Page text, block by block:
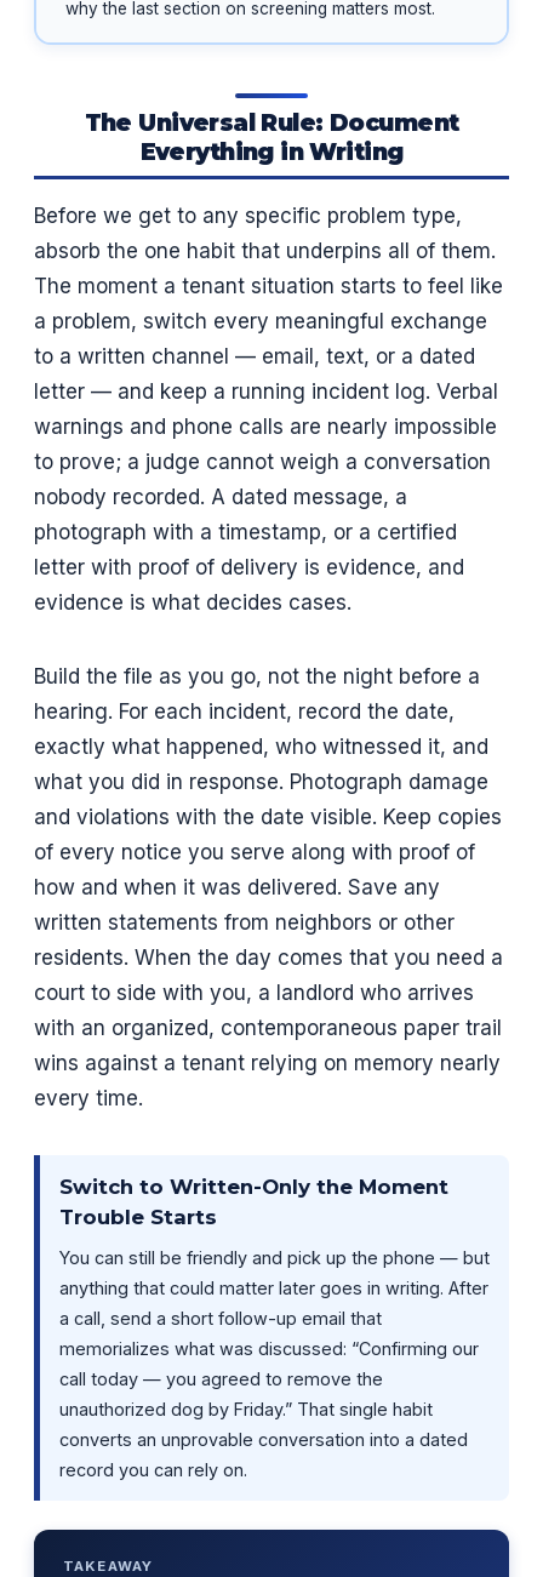
why the last section on screening matters most.
The Universal Rule: Document
Everything in Writing
Before we get to any specific problem type,
absorb the one habit that underpins all of them.
The moment a tenant situation starts to feel like
a problem, switch every meaningful exchange
to a written channel — email, text, or a dated
letter — and keep a running incident log. Verbal
warnings and phone calls are nearly impossible
to prove; a judge cannot weigh a conversation
nobody recorded. A dated message, a
photograph with a timestamp, or a certified
letter with proof of delivery is evidence, and
evidence is what decides cases.
Build the file as you go, not the night before a
hearing. For each incident, record the date,
exactly what happened, who witnessed it, and
what you did in response. Photograph damage
and violations with the date visible. Keep copies
of every notice you serve along with proof of
how and when it was delivered. Save any
written statements from neighbors or other
residents. When the day comes that you need a
court to side with you, a landlord who arrives
with an organized, contemporaneous paper trail
wins against a tenant relying on memory nearly
every time.
Switch to Written-Only the Moment
Trouble Starts
You can still be friendly and pick up the phone — but
anything that could matter later goes in writing. After
a call, send a short follow-up email that
memorializes what was discussed: “Confirming our
call today — you agreed to remove the
unauthorized dog by Friday.” That single habit
converts an unprovable conversation into a dated
record you can rely on.
TAKEAWAY